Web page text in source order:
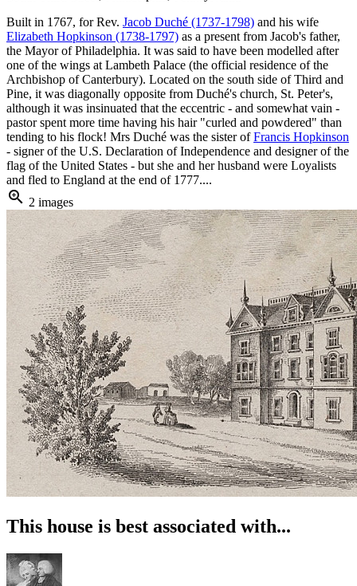
Built in 1767, for Rev. Jacob Duché (1737-1798) and his wife
Elizabeth Hopkinson (1738-1797) as a present from Jacob's father,
the Mayor of Philadelphia. It was said to have been modelled after
one of the wings at Lambeth Palace (the official residence of the
Archbishop of Canterbury). Located on the south side of Third and
Pine, it was diagonally opposite from Duché's church, St. Peter's,
although it was insinuated that the eccentric - and somewhat vain -
pastor spent more time having his hair "curled and powdered" than
tending to his flock! Mrs Duché was the sister ofFrancis Hopkinson
- signer of the U.S. Declaration of Independence and designer of the
flag of the United States - but she and her husband were Loyalists
and fled to England at the end of 1777....
zoom_in 2 images
This house is best associated with...